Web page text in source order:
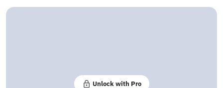
Unlock with Pro